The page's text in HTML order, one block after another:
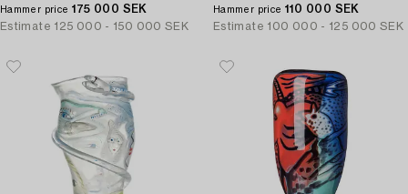
Sweden.
Hammer price 175 000 SEK
Estimate 125 000 - 150 000 SEK
Hammer price 110 000 SEK
Estimate 100 000 - 125 000 SEK